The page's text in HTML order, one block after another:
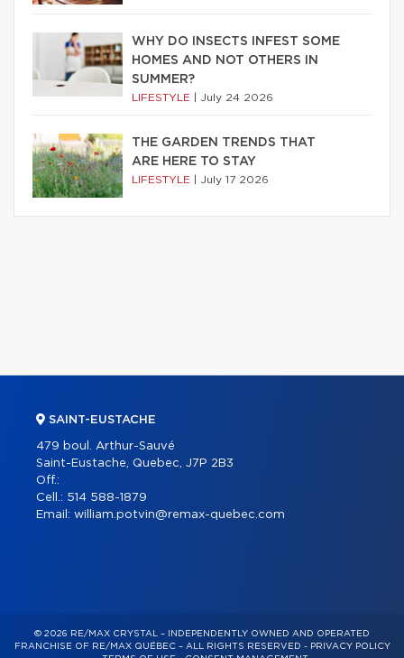
WHY DO INSECTS INFEST SOME
HOMES AND NOT OTHERS IN
SUMMER?
LIFESTYLE July 24 2026
THE GARDEN TRENDS THAT
ARE HERE TO STAY
LIFESTYLE July 17 2026
SAINT-EUSTACHE
479 boul. Arthur-Sauvé
Saint-Eustache, Quebec, J7P 2B3
Off.:
Cell.: 514 588-1879
Email: william.potvin@remax-quebec.com
© 2026 RE/MAX CRYSTAL – INDEPENDENTLY OWNED AND OPERATED
FRANCHISE OF RE/MAX QUÉBEC – ALL RIGHTS RESERVED - PRIVACY POLICY